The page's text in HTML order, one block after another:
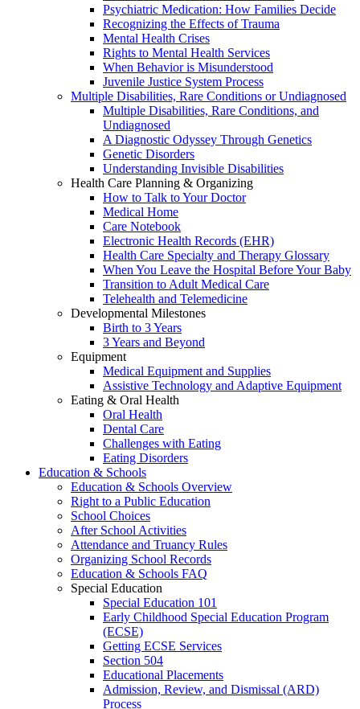
Psychiatric Medication: How Families Decide
Recognizing the Effects of Trauma
Mental Health Crises
Rights to Mental Health Services
When Behavior is Misunderstood
Juvenile Justice System Process
Multiple Disabilities, Rare Conditions or Undiagnosed
Multiple Disabilities, Rare Conditions, and
Undiagnosed
A Diagnostic Odyssey Through Genetics
Genetic Disorders
Understanding Invisible Disabilities
Health Care Planning & Organizing
How to Talk to Your Doctor
Medical Home
Care Notebook
Electronic Health Records (EHR)
Health Care Specialty and Therapy Glossary
When You Leave the Hospital Before Your Baby
Transition to Adult Medical Care
Telehealth and Telemedicine
Developmental Milestones
Birth to 3 Years
3 Years and Beyond
Equipment
Medical Equipment and Supplies
Assistive Technology and Adaptive Equipment
Eating & Oral Health
Oral Health
Dental Care
Challenges with Eating
Eating Disorders
Education & Schools
Education & Schools Overview
Right to a Public Education
School Choices
After School Activities
Attendance and Truancy Rules
Organizing School Records
Education & Schools FAQ
Special Education
Special Education 101
Early Childhood Special Education Program
(ECSE)
Getting ECSE Services
Section 504
Educational Placements
Admission, Review, and Dismissal (ARD)
Process